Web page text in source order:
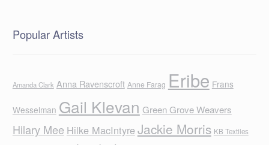
Popular Artists
Amanda Clark Anna Ravenscroft Anne Farag Eribe Frans
Wesselman Gail Klevan Green Grove Weavers
Hilary Mee Hilke MacIntyreJackie Morris KB Textiles